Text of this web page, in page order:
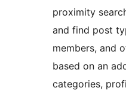
proximity
and find post
members, and
based on an
categories,